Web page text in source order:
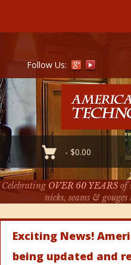
Follow Us:
-$0.00
Celebrating OVER 60 YEARSof
nicks, seams &
Exciting News!
being updated and